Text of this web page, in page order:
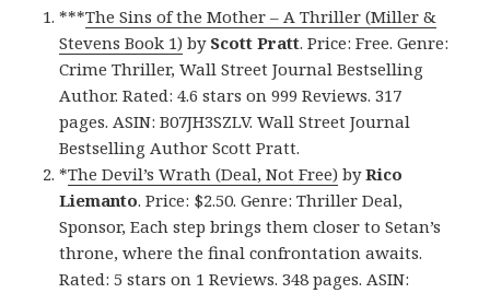
***The Sins of the Mother – A Thriller (Miller &
Stevens Book 1) by Scott Pratt. Price: Free. Genre:
Crime Thriller, Wall Street Journal Bestselling
Author. Rated: 4.6 stars on 999 Reviews. 317
pages. ASIN: B07JH3SZLV. Wall Street Journal
Bestselling Author Scott Pratt.
*The Devil’s Wrath (Deal, Not Free) byRico
Liemanto. Price: $2.50. Genre: Thriller Deal,
Sponsor, Each step brings them closer to Setan’s
throne, where the final confrontation awaits.
Rated: 5 stars on 1 Reviews. 348 pages. ASIN: